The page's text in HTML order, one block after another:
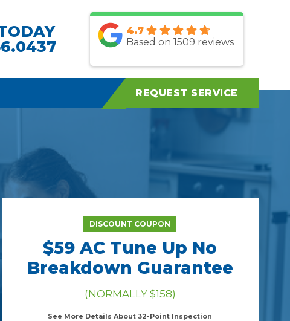
4.7
Based on 1509 reviews
REQUEST SERVICE
DISCOUNT COUPON
$59 AC Tune Up No
Breakdown Guarantee
(NORMALLY $158)
See More Details About 32-Point Inspection